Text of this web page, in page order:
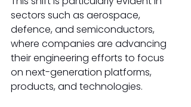
sectors such as aerospace,
defence, and semiconductors,
where companies are advancing
their engineering efforts to focus
on next-generation platforms,
products, and technologies.